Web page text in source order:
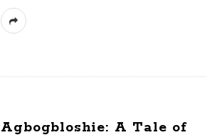
Agbogbloshie: A Tale of